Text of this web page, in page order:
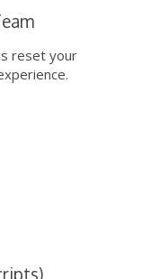
reset your